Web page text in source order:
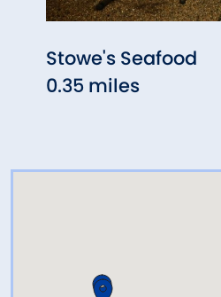
Stowe's Seafood
0.35 miles